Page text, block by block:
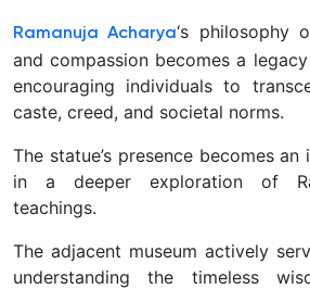
Ramanuja Acharya‘s philosophy
and compassion becomes a
encouraging individuals to
caste, creed, and societal norms.
The statue’s presence becomes
in a deeper exploration of
teachings.
The adjacent museum actively
understanding the timeless